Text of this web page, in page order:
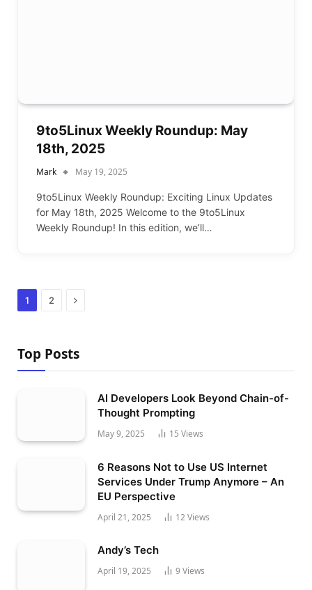
9to5Linux Weekly Roundup: May
18th, 2025
Mark May 19, 2025
9to5Linux Weekly Roundup: Exciting Linux Updates
for May 18th, 2025 Welcome to the 9to5Linux
Weekly Roundup! In this edition, we’ll…
1 2 Next
Top Posts
AI Developers Look Beyond Chain-of-
Thought Prompting
May 9, 2025 15 Views
6 Reasons Not to Use US Internet
Services Under Trump Anymore – An
EU Perspective
April 21, 2025 12Views
Andy’s Tech
April 19, 2025 9 Views